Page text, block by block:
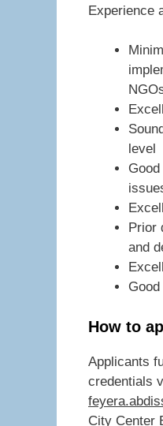
Experience
level
Prior
and
How to
Applicants
credentials
City Center